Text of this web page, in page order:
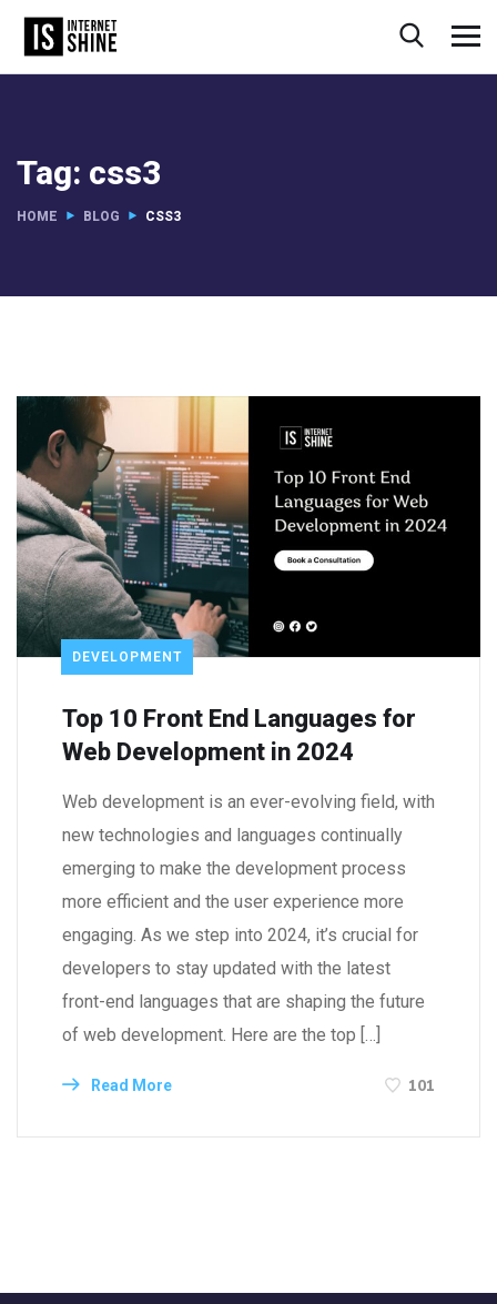
Tag: css3
HOME BLOG CSS3
DEVELOPMENT
Top 10 Front End Languages for
Web Development in 2024
Web development is an ever-evolving field, with
new technologies and languages continually
emerging to make the development process
more efficient and the user experience more
engaging. As we step into 2024, it’s crucial for
developers to stay updated with the latest
front-end languages that are shaping the future
of web development. Here are the top […]
Read More 101